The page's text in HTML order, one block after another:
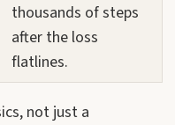
thousands of steps
after the loss
flatlines.
not just a